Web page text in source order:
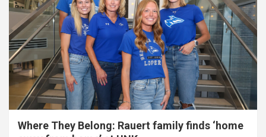
Where They Belong: Rauert family finds ‘home